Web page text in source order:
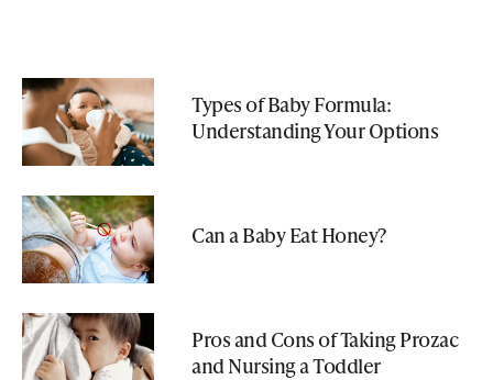
Types of Baby Formula:
Understanding Your Options
Can a Baby Eat Honey?
Pros and Cons of Taking Prozac
and Nursing a Toddler